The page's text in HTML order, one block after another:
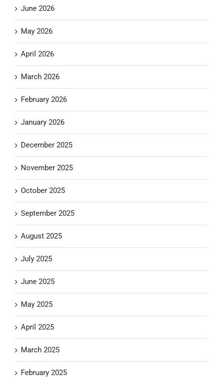
June 2026
May 2026
April 2026
March 2026
February 2026
January 2026
December 2025
November 2025
October 2025
September 2025
August 2025
July 2025
June 2025
May 2025
April 2025
March 2025
February 2025